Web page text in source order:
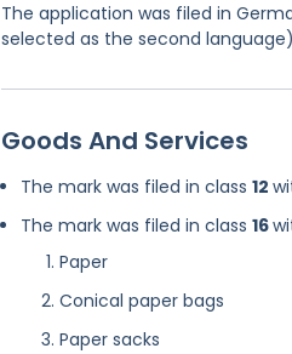
The application was filed in
selected as the second
Goods And Services
The mark was filed in class 12
The mark was filed in class 16
Paper
Conical paper bags
Paper sacks